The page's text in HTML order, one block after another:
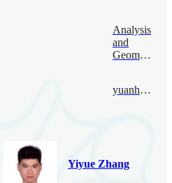
Analysis
and
Geometry
yuanhang@bimsa.cn
Yiyue Zhang